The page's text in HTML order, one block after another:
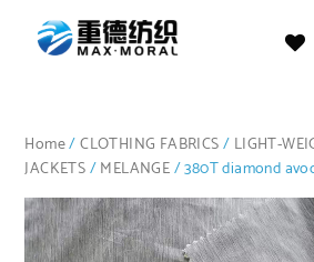
Home/CLOTHING FABRICS/ LIGHT-
JACKETS/MELANGE/ 380T diamond